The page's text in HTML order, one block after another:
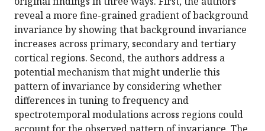
reveal a more fine-grained gradient of background
invariance by showing that background invariance
increases across primary, secondary and tertiary
cortical regions. Second, the authors address a
potential mechanism that might underlie this
pattern of invariance by considering whether
differences in tuning to frequency and
spectrotemporal modulations across regions could